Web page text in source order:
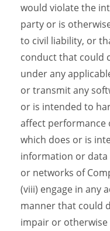
would violate the
party or is
to civil liability, or
conduct that could
under any
or transmit any
or is intended to
affect performance
which does or is
information or
or networks of
(viii) engage in any
manner that could
impair or